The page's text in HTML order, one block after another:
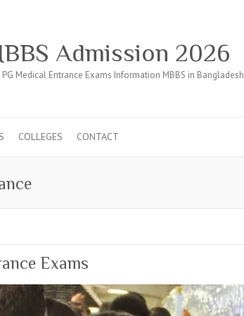
Admission 2026
PG Medical Entrance Exams Information MBBS in Bangladesh
COLLEGES CONTACT
Exams